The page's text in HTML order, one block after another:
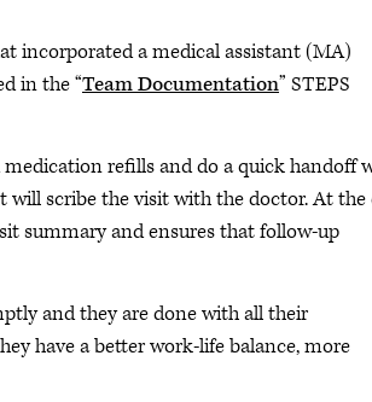
incorporated a medical assistant (MA)
in the “Team Documentation” STEPS
medication refills and do a quick handoff
will scribe the visit with the doctor. At the
summary and ensures that follow-up
and they are done with all their
have a better work-life balance, more